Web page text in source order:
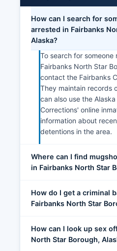
How can I search for
arrested in Fairbanks
Alaska?
To search for
Fairbanks North Star
contact the Fairbanks
They maintain records
can also use the
Corrections' online
information about
detentions in the area.
Where can I find
in Fairbanks North Star
How do I get a criminal
Fairbanks North Star
How can I look up sex
North Star Borough,